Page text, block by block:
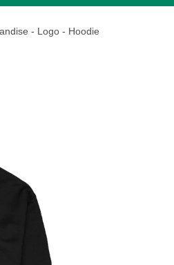
- Logo - Hoodie